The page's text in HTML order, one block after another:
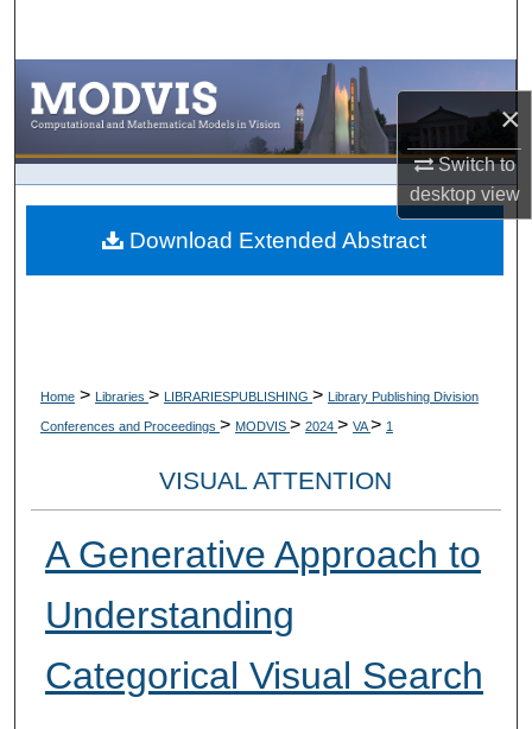
×
Switch to
desktopview
Browse Collections
My Account
About
Home > Libraries > LIBRARIESPUBLISHING > Library Publishing Division
Conferences and Proceedings > MODVIS > 2024 > VA> 1
VISUAL ATTENTION
A Generative Approach to
Understanding
Categorical Visual Search
Download Extended Abstract